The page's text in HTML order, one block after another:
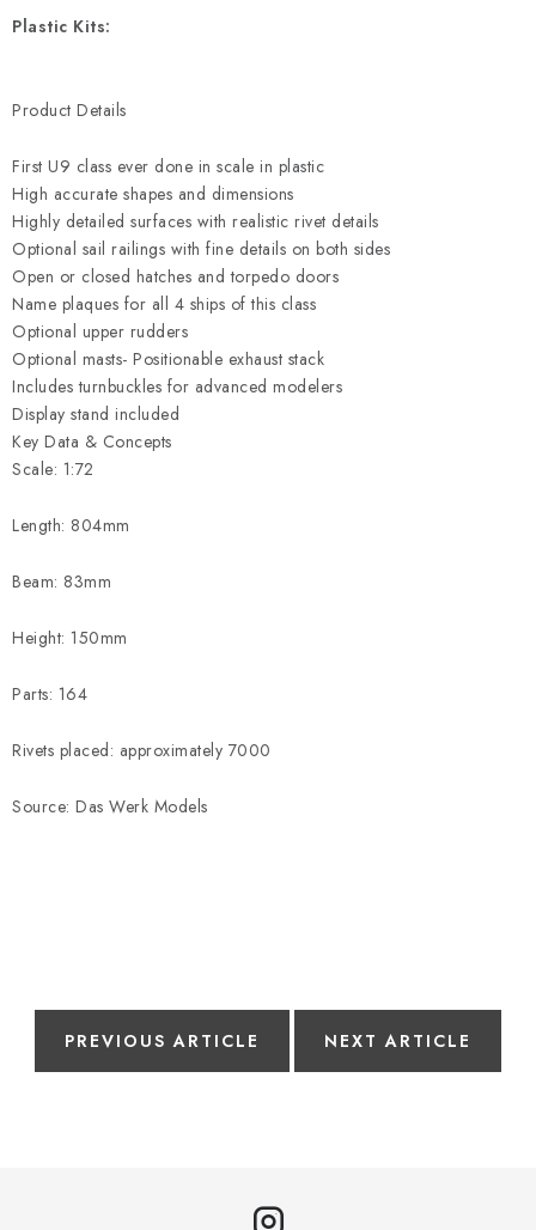
Plastic Kits:
Product Details
First U9 class ever done in scale in plastic
High accurate shapes and dimensions
Highly detailed surfaces with realistic rivet details
Optional sail railings with fine details on both sides
Open or closed hatches and torpedo doors
Name plaques for all 4 ships of this class
Optional upper rudders
Optional masts- Positionable exhaust stack
Includes turnbuckles for advanced modelers
Display stand included
Key Data & Concepts
Scale: 1:72
Length: 804mm
Beam: 83mm
Height: 150mm
Parts: 164
Rivets placed: approximately 7000
Source: Das Werk Models
PREVIOUS ARTICLE NEXT ARTICLE